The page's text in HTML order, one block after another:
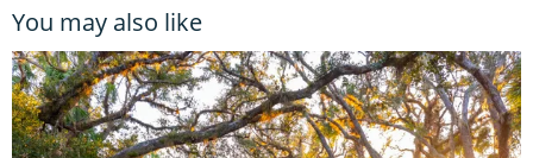
You may also like